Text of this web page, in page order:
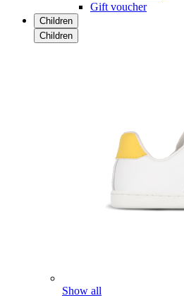
Gift voucher
Children
Children
Show all